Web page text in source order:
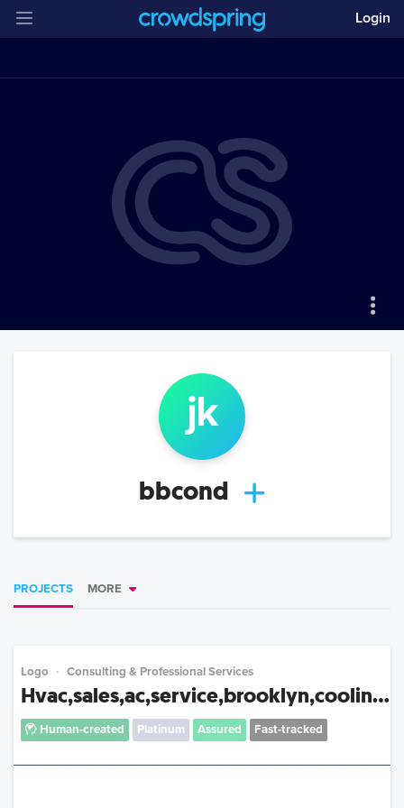
Login
jk
bbcond
PROJECTS MORE
Logo Consulting & Professional Services
Hvac,sales,ac,service,brooklyn,coolin...
Human-created Platinum Assured Fast-tracked